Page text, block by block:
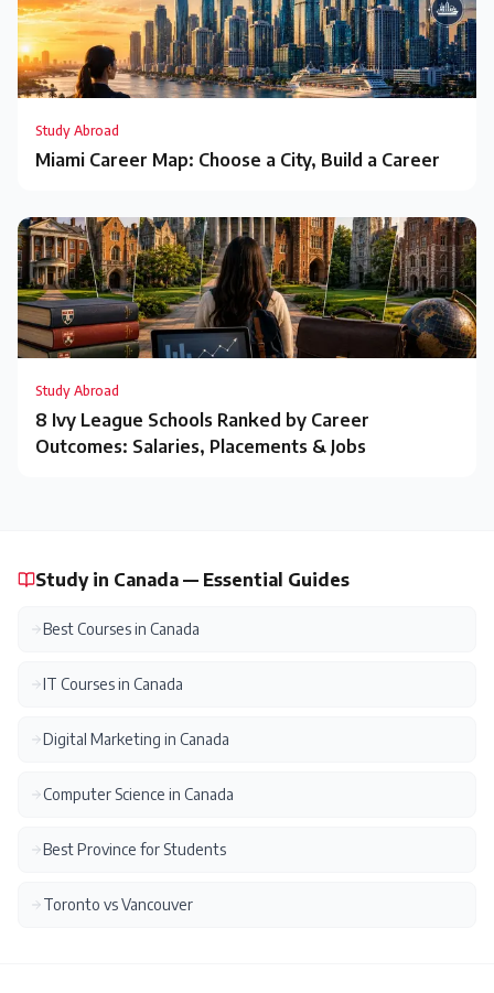
Study Abroad
Miami Career Map: Choose a City, Build a Career
Study Abroad
8 Ivy League Schools Ranked by Career
Outcomes: Salaries, Placements & Jobs
Study in Canada — Essential Guides
Best Courses in Canada
IT Courses in Canada
Digital Marketing in Canada
Computer Science in Canada
Best Province for Students
Toronto vs Vancouver